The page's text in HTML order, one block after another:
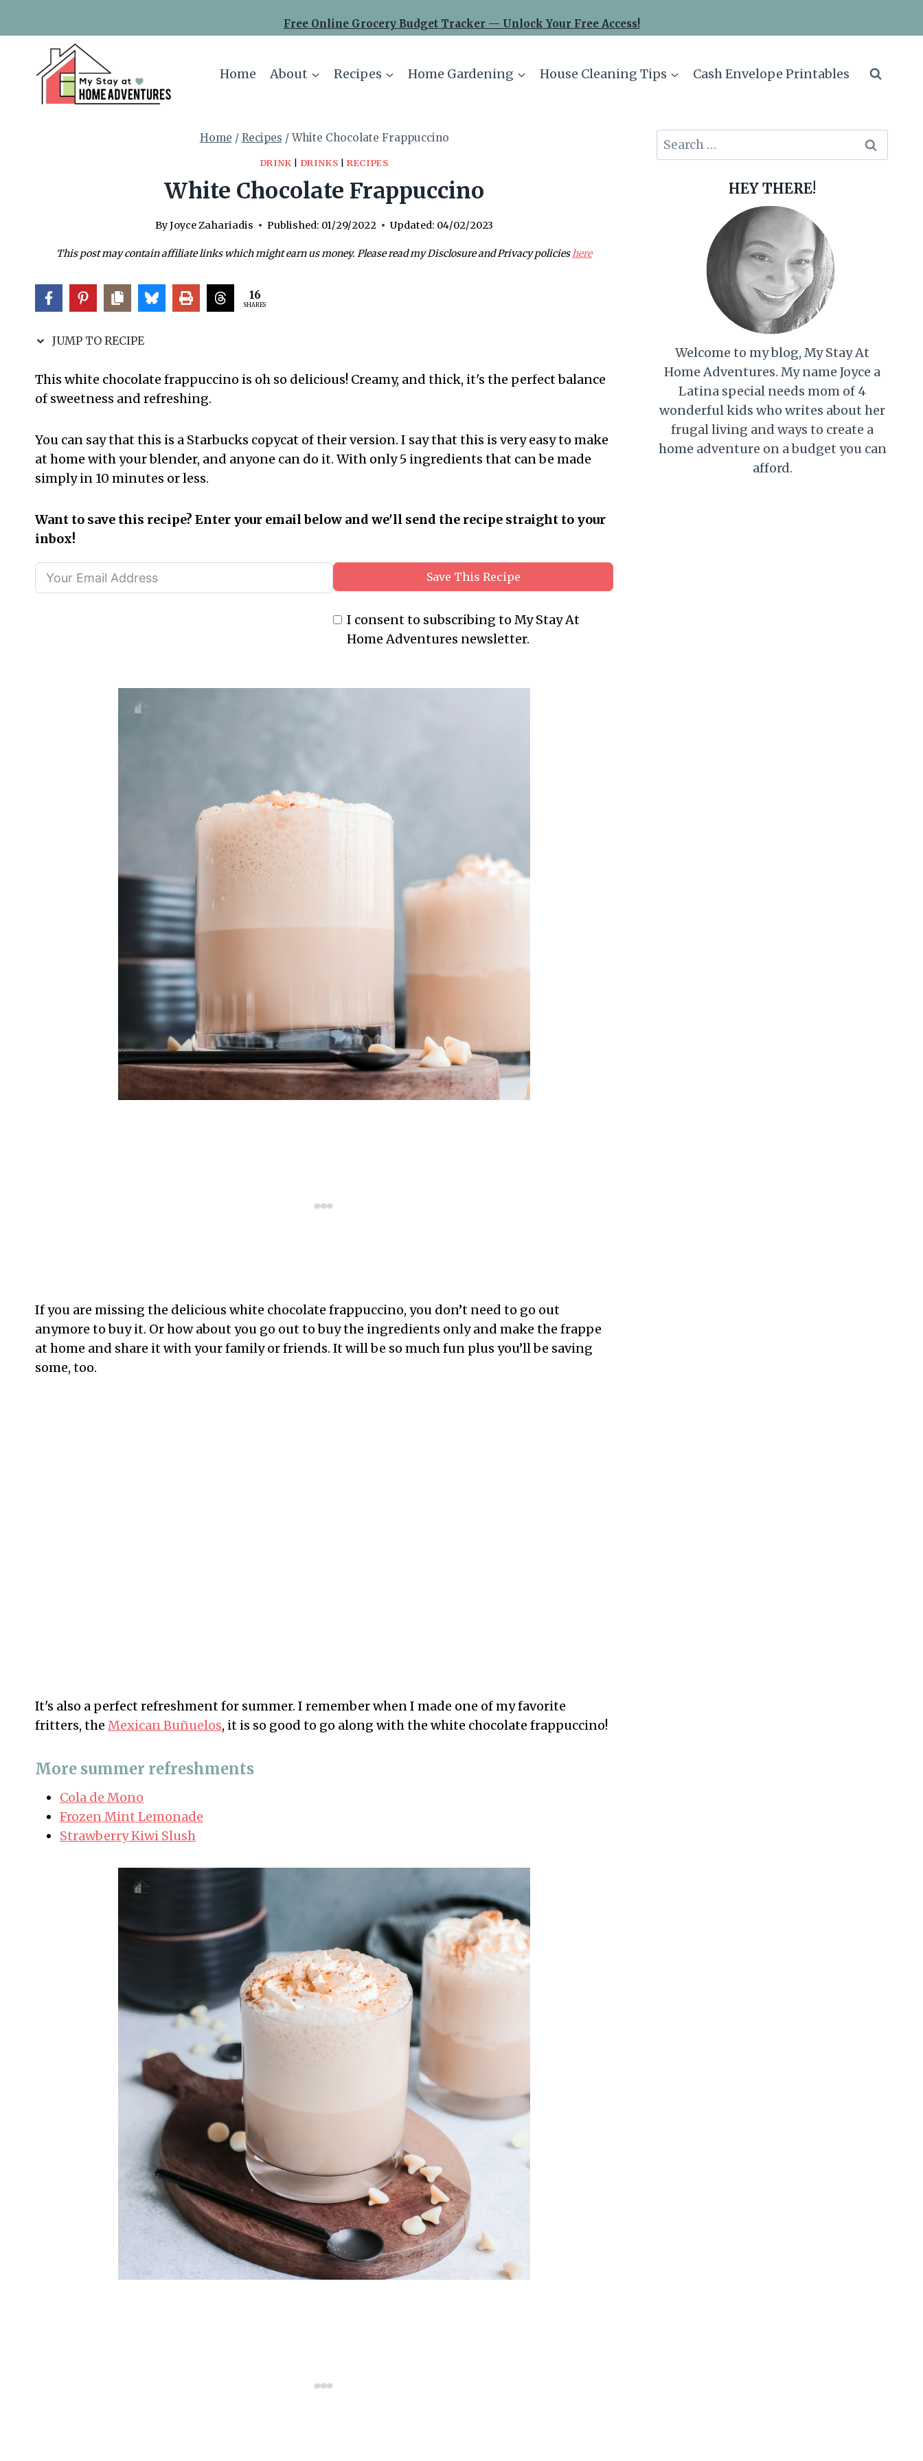
Free Online Grocery Budget Tracker — Unlock Your Free Access!
Home About Recipes Home Gardening House Cleaning Tips Cash Envelope Printables
Home / Recipes / White Chocolate Frappuccino
DRINK DRINKS |RECIPES
White Chocolate Frappuccino
ByJoyce Zahariadis Published: 01/29/2022 Updated: 04/02/2023
This post may contain affiliate links which might earn us money. Please read my Disclosure and Privacy policieshere
16
SHARES
JUMP TO RECIPE
This white chocolate frappuccino is oh so delicious! Creamy, and thick, it's the perfect balance
of sweetness and refreshing.
You can say that this is a Starbucks copycat of their version. I say that this is very easy to make
at home with your blender, and anyone can do it. With only 5 ingredients that can be made
simply in 10 minutes or less.
Want to save this recipe? Enter your email below and we'll send the recipe straight to your
inbox!
Save This Recipe
I consent to subscribing to My Stay At
Home Adventures newsletter.
If you are missing the delicious white chocolate frappuccino, you don’t need to go out
anymore to buy it. Or how about you go out to buy the ingredients only and make the frappe
at home and share it with your family or friends. It will be so much fun plus you’ll be saving
some, too.
It's also a perfect refreshment for summer. I remember when I made one of my favorite
fritters, the Mexican Buñuelos, it is so good to go along with the white chocolate frappuccino!
More summer refreshments
Cola de Mono
Frozen Mint Lemonade
Strawberry Kiwi Slush
Search
for:
HEY THERE!
Welcome to my blog, My Stay At
Home Adventures. My name Joyce a
Latina special needs mom of 4
wonderful kids who writes about her
frugal living and ways to create a
home adventure on a budget you can
afford.